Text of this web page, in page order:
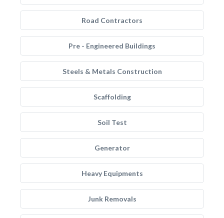
Road Contractors
Pre - Engineered Buildings
Steels & Metals Construction
Scaffolding
Soil Test
Generator
Heavy Equipments
Junk Removals